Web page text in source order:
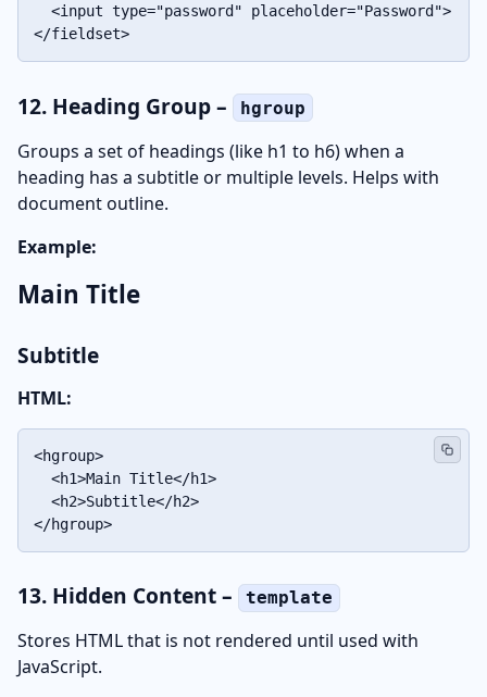
  <input type="password" placeholder="Password">
</fieldset>
12. Heading Group – hgroup
Groups a set of headings (like h1 to h6) when a
heading has a subtitle or multiple levels. Helps with
document outline.
Example:
Main Title
Subtitle
HTML:
<hgroup>
  <h1>Main Title</h1>
  <h2>Subtitle</h2>
</hgroup>
13. Hidden Content – template
Stores HTML that is not rendered until used with
JavaScript.